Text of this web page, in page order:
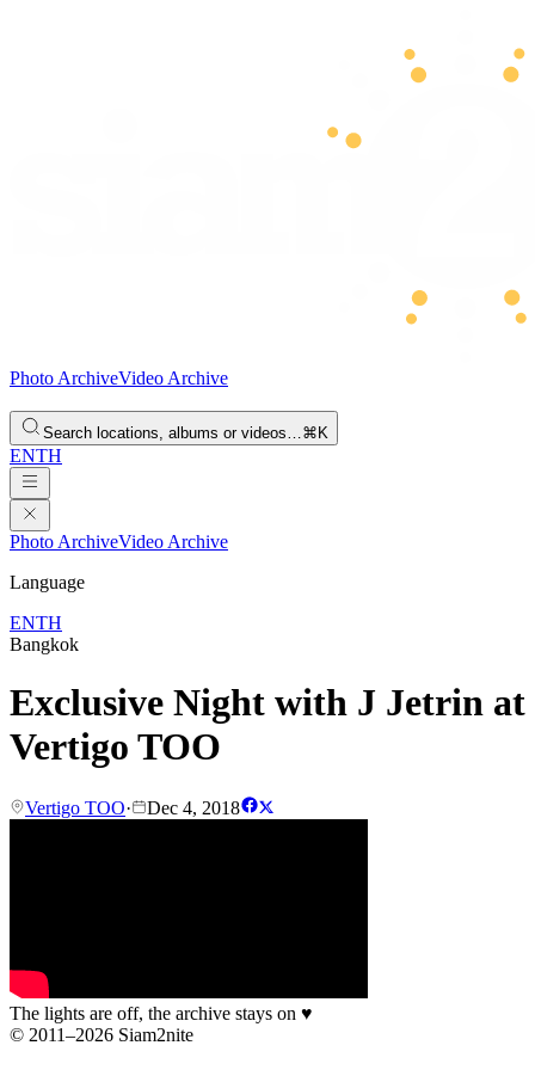
Photo ArchiveVideo Archive
Search locations, albums or videos…⌘K
ENTH
Photo ArchiveVideo Archive
Language
ENTH
Bangkok
Exclusive Night with J Jetrin at
Vertigo TOO
Vertigo TOO· Dec 4, 2018
The lights are off, the archive stays on ♥
© 2011–2026 Siam2nite